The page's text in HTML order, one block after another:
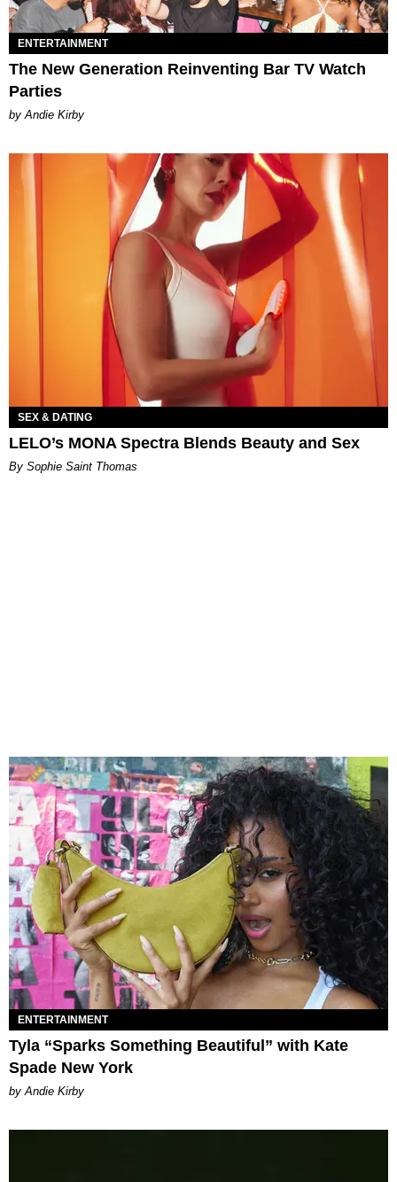
ENTERTAINMENT
The New Generation Reinventing Bar TV Watch
Parties
by Andie Kirby
SEX & DATING
LELO’s MONA Spectra Blends Beauty and Sex
By Sophie Saint Thomas
ENTERTAINMENT
Tyla “Sparks Something Beautiful” with Kate
Spade New York
by Andie Kirby